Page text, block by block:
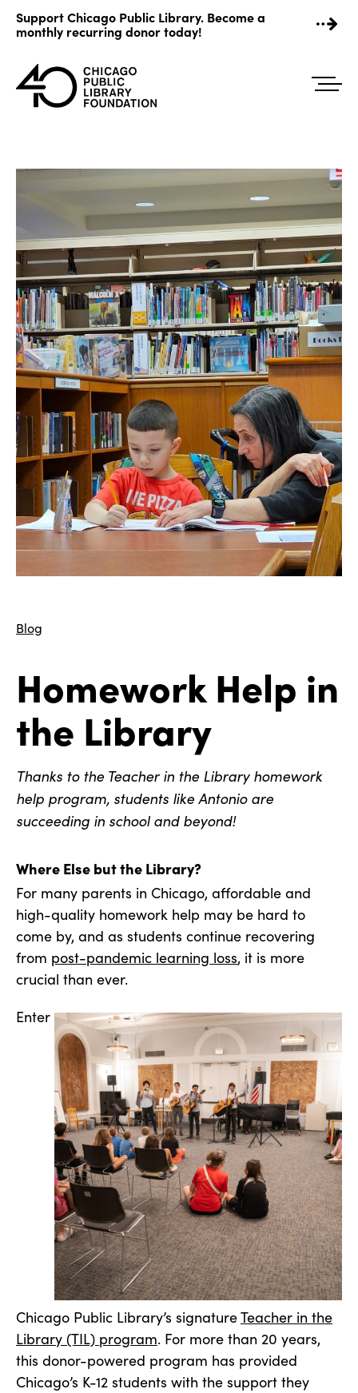
content
Support Chicago Public Library. Become a
monthly recurring donor today!
Blog
Homework Help in
the Library
Thanks to the Teacher in the Library homework
help program, students like Antonio are
succeeding in school and beyond!
Where Else but the Library?
For many parents in Chicago, affordable and
high-quality homework help may be hard to
come by, and as students continue recovering
from post-pandemic learning loss, it is more
crucial than ever.
Enter
Chicago Public Library’s signatureTeacher in the
Library (TIL) program. For more than 20 years,
this donor-powered program has provided
Chicago’s K-12 students with the support they